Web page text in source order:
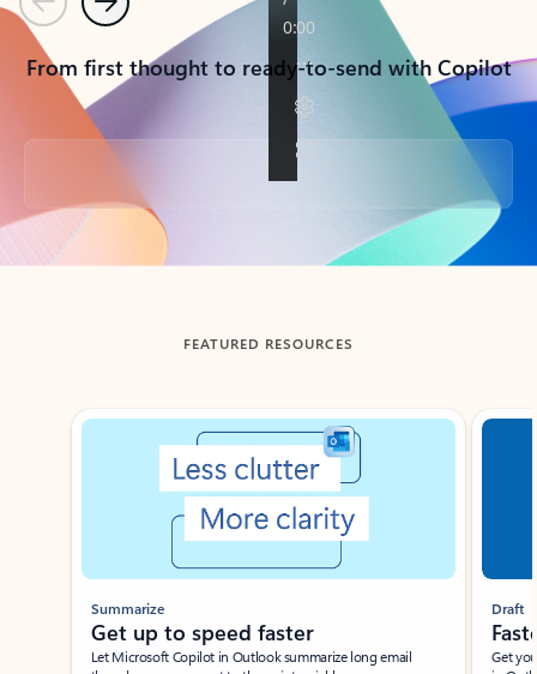
PreviousNext
From first thought to ready-to-send with Copilot
Back to tabs
FEATURED RESOURCES
Showing slide 1 of 3
Summarize
Get up to speed faster ​
Let Microsoft Copilot in Outlook summarize long email
Draft
Get